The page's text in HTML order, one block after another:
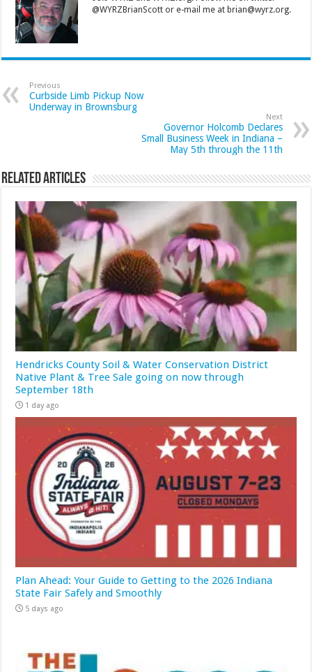
@WYRZBrianScott or e-mail me at brian@wyrz.org.
Previous
Curbside Limb Pickup Now
Underway in Brownsburg
Next
Governor Holcomb Declares
Small Business Week in Indiana –
May 5th through the 11th
Related Articles
Hendricks County Soil & Water Conservation District
Native Plant & Tree Sale going on now through
September 18th
1 day ago
Plan Ahead: Your Guide to Getting to the 2026 Indiana
State Fair Safely and Smoothly
5 days ago